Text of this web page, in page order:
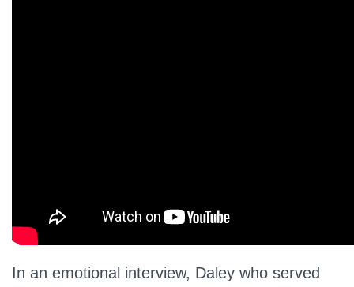
In an emotional interview, Daley who served